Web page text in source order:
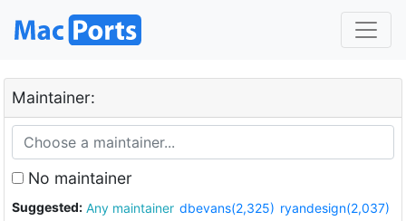
Maintainer:
No maintainer
Suggested: Any maintainer dbevans(2,325) ryandesign(2,037)